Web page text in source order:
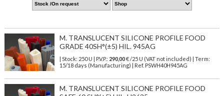
M. TRANSLUCENT SILICONE PROFILE FOOD
GRADE 40SH°(±5) HIL. 945AG
| Stock: 250 U | P.V.P.: 290,00€/25 U (VAT not included)
| Term:
15/18 days (Manufacturing) | Ref. PSWH40H945AG
M. TRANSLUCENT SILICONE PROFILE FOOD